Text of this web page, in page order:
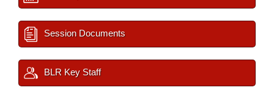
Session Documents
BLR Key Staff